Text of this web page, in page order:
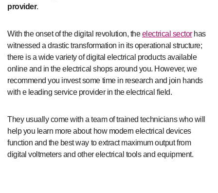
provider.
With the onset of the digital revolution, theelectrical sectorhas
witnessed a drastic transformation in its operational structure;
there is a wide variety of digital electrical products available
online and in the electrical shops around you. However, we
recommend you invest some time in research and join hands
with e leading service provider in the electrical field.
They usually come with a team of trained technicians who will
help you learn more about how modern electrical devices
function and the best way to extract maximum output from
digital voltmeters and other electrical tools and equipment.